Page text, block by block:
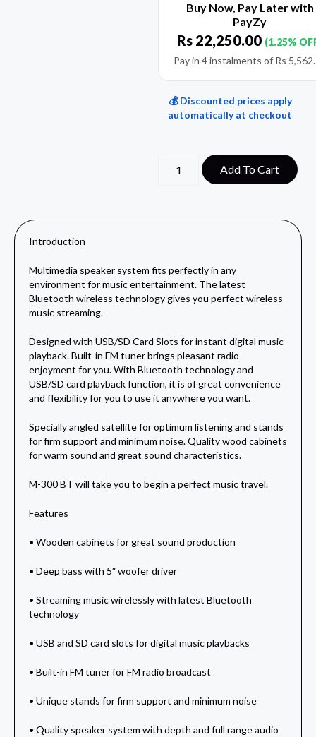
Buy Now, Pay Later with
PayZy
Rs 22,250.00 (1.25%
Pay in 4 instalments of Rs
💰 Discounted prices apply
automatically at checkout
Add To Cart
Introduction
Multimedia speaker system fits perfectly in any
environment for music entertainment. The latest
Bluetooth wireless technology gives you perfect wireless
music streaming.
Designed with USB/SD Card Slots for instant digital music
playback. Built-in FM tuner brings pleasant radio
enjoyment for you. With Bluetooth technology and
USB/SD card playback function, it is of great convenience
and flexibility for you to use it anywhere you want.
Specially angled satellite for optimum listening and stands
for firm support and minimum noise. Quality wood cabinets
for warm sound and great sound characteristics.
M-300 BT will take you to begin a perfect music travel.
Features
• Wooden cabinets for great sound production
• Deep bass with 5″ woofer driver
• Streaming music wirelessly with latest Bluetooth
technology
• USB and SD card slots for digital music playbacks
• Built-in FM tuner for FM radio broadcast
• Unique stands for firm support and minimum noise
• Quality speaker system with depth and full range audio